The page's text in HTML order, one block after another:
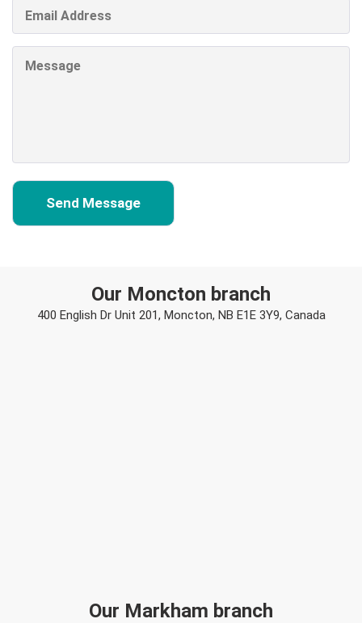
Our Moncton branch
400 English Dr Unit 201, Moncton, NB E1E 3Y9, Canada
Our Markham branch